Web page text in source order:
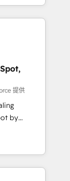
teams
so it
-
CMS
-
&
提供
by
Elite
Partner, we
systems